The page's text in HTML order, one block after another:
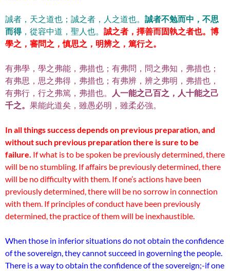
誠者，天之道也；誠之者，人之道也。 誠者不勉而中，不思
而得，從容中道，聖人也。 誠之者，擇善而固執之者也。 博
學之，審問之，慎思之，明辨之，篤行之。
有弗學，學之弗能，弗措也；有弗問，問之弗知，弗措也；
有弗思，思之弗得，弗措也；有弗辨，辨之弗明，弗措也，
有弗行，行之弗篤，弗措也。
人一能之己百之，人十能之己
千之。 果能此道矣，雖愚必明，雖柔必強。
In all things success depends on previous preparation, and
without such previous preparation there is sure to be
failure. If what is to be spoken be previously determined, there
will be no stumbling. If affairs be previously determined, there
will be no difficulty with them. If one’s actions have been
previously determined, there will be no sorrow in connection
with them. If principles of conduct have been previously
determined, the practice of them will be inexhaustible.
When those in inferior situations do not obtain the confidence
of the sovereign, they cannot succeed in governing the people.
There is a way to obtain the confidence of the sovereign;-if one